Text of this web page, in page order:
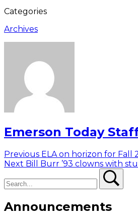
Categories
Archives
Emerson Today
Post
navigation
Previous Previous
post:
ELA on horizon for Fall
Next Next
Bill Burr ’93 clowns with
Announcements